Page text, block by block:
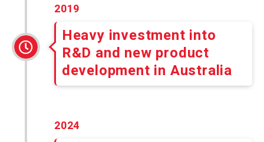
2019
Heavy investment into
R&D and new product
development in Australia
2024